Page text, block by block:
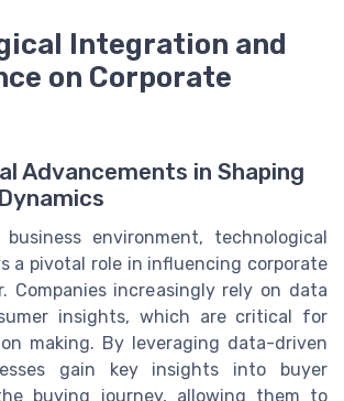
Integration and
on Corporate
Advancements in Shaping
environment, technological
a pivotal role in influencing corporate
Companies increasingly rely on data
insights, which are critical for
making. By leveraging data-driven
gain key insights into buyer
buying journey, allowing them to